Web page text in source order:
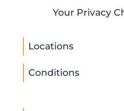
Your Privacy
Locations
Conditions